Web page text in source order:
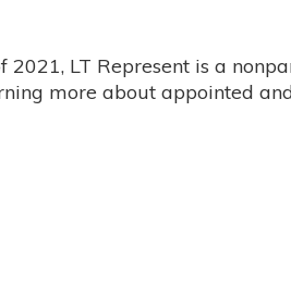
2021, LT Represent is a
more about appointed